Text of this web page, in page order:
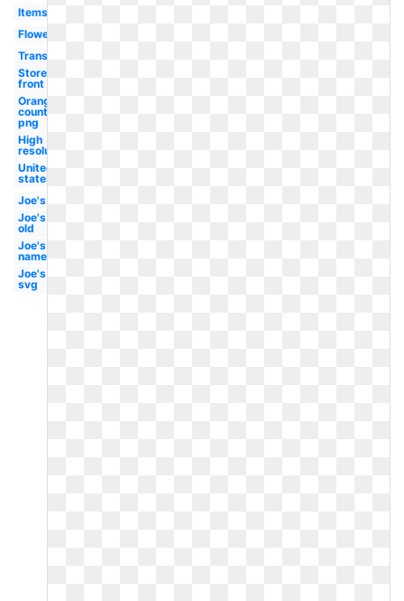
Items
Flower
Transparent
Store
front
Orange
county
png
High
resolution
United
states
Joe's
Joe's
old
Joe's
name
Joe's
svg